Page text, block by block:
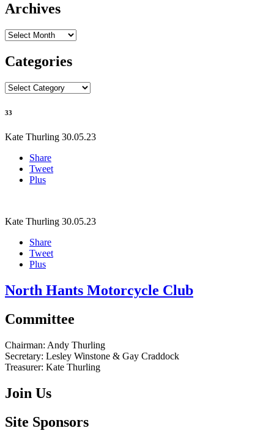
Archives
Archives
Categories
Categories
33
Kate Thurling 30.05.23
Share
Tweet
Plus
Kate Thurling 30.05.23
Share
Tweet
Plus
North Hants Motorcycle Club
Committee
Chairman: Andy Thurling‎
Secretary: Lesley Winstone & Gay Craddock
Treasurer: Kate Thurling‎
Join Us
Site Sponsors